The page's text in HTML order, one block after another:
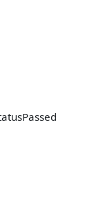
Passed